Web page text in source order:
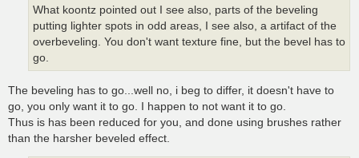
What koontz pointed out I see also, parts of the beveling
putting lighter spots in odd areas, I see also, a artifact of the
overbeveling. You don't want texture fine, but the bevel has to
go.
The beveling has to go...well no, i beg to differ, it doesn't have to
go, you only want it to go. I happen to not want it to go.
Thus is has been reduced for you, and done using brushes rather
than the harsher beveled effect.